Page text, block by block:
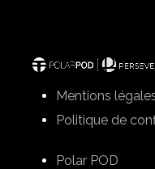
Mentions
Politique de
Polar POD